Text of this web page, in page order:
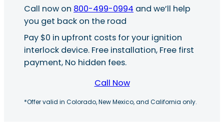
Call now on 800-499-0994 and we’ll help
you get back on the road
Pay $0 in upfront costs for your ignition
interlock device. Free installation, Free first
payment, No hidden fees.
Call Now
*Offer valid in Colorado, New Mexico, and California only.